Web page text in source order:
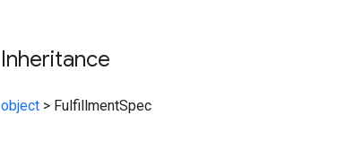
Inheritance
object > FulfillmentSpec